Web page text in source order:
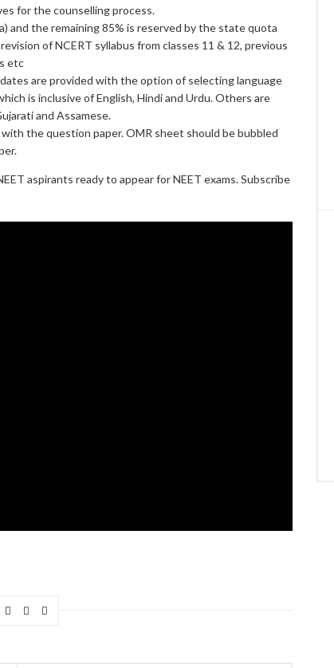
for the counselling process.
and the remaining 85% is reserved by the state quota
of NCERT syllabus from classes 11 & 12, previous
etc
are provided with the option of selecting language
is inclusive of English, Hindi and Urdu. Others are
and Assamese.
the question paper. OMR sheet should be bubbled
aspirants ready to appear for NEET exams. Subscribe